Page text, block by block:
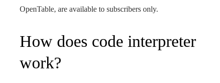
OpenTable, are available to subscribers only.
How does code interpreter
work?